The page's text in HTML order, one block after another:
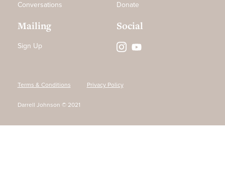
Conversations Donate
Mailing
Sign Up
Social
Terms & Conditions Privacy Policy
Darrell Johnson © 2021